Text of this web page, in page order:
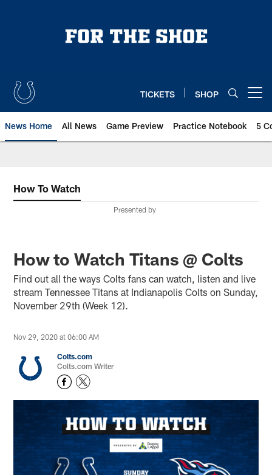
TICKETS SHOP
News Home All News Game Preview Practice Notebook 5
How To Watch
Presented by
How to Watch Titans @ Colts
Find out all the ways Colts fans can watch, listen and live
stream Tennessee Titans at Indianapolis Colts on Sunday,
November 29th (Week 12).
Nov 29, 2020 at 06:00 AM
Colts.com
Colts.com Writer